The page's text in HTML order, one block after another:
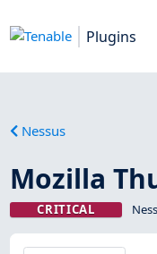
Plugins
Nessus
Mozilla
CRITICAL